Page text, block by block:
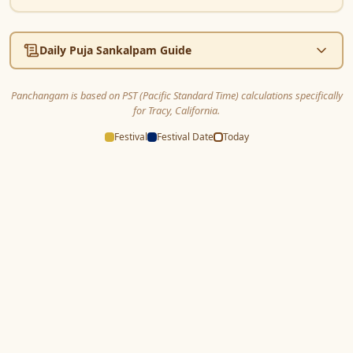
Daily Puja Sankalpam Guide
Panchangam is based on PST (Pacific Standard Time) calculations specifically
for Tracy, California.
Festival Festival Date Today